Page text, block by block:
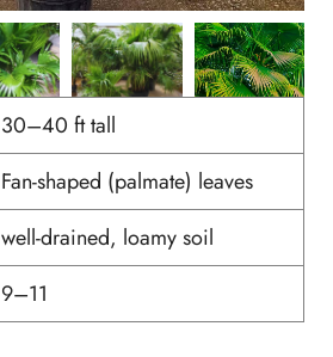
30–40 ft tall
Fan-shaped (palmate) leaves
well-drained, loamy soil
9–11